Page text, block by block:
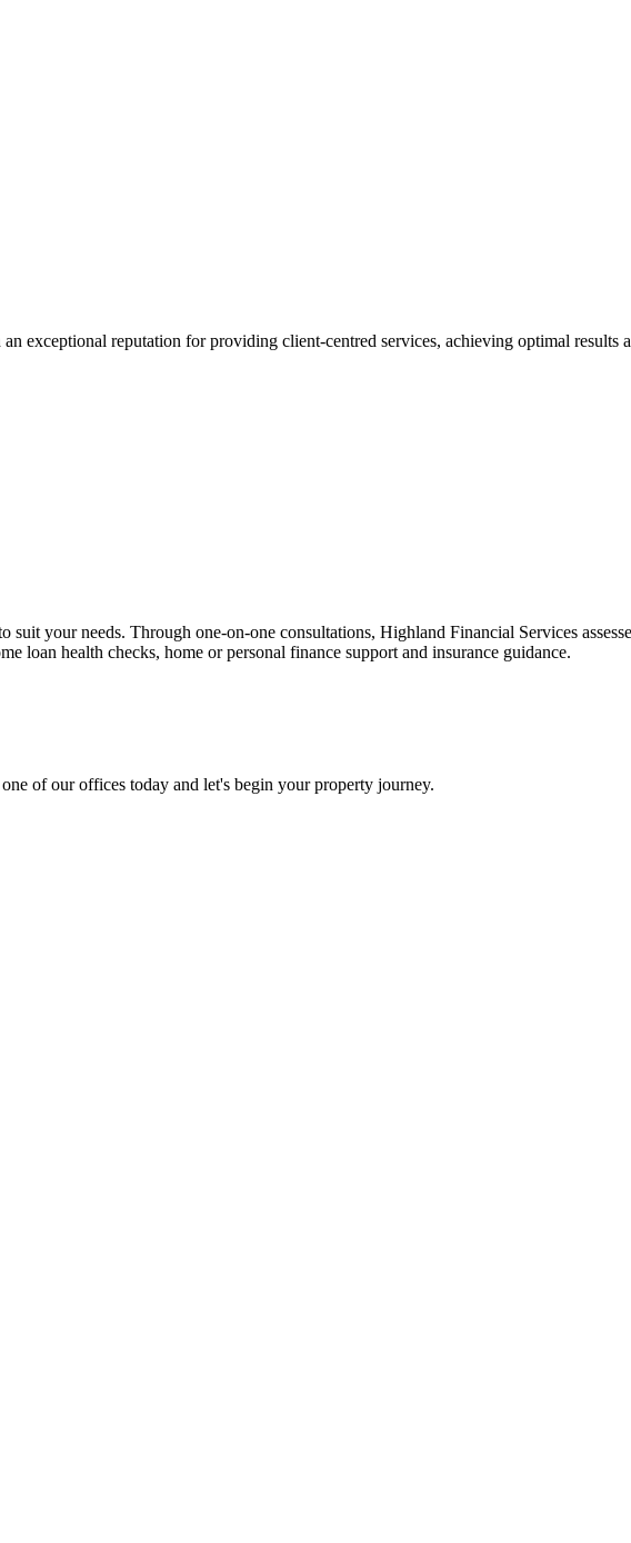
exceptional reputation for providing client-centred services, achieving optimal results
your needs. Through one-on-one consultations, Highland Financial Services
loan health checks, home or personal finance support and insurance guidance.
of our offices today and let's begin your property journey.